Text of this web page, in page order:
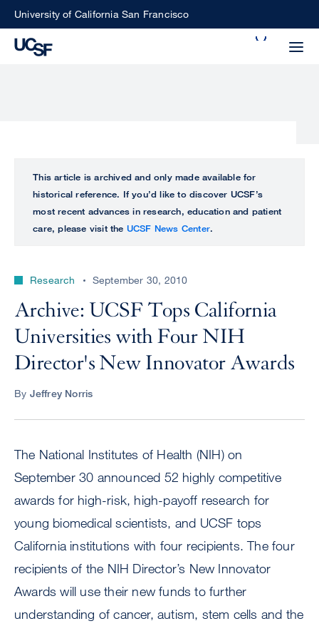
SkipUniversity of California San Francisco
perform
ALL
UCSF
CENTER
This article is archived and only made available for
historical reference. If you’d like to discover UCSF’s
most recent advances in research, education and patient
care, please visit the UCSF News Center.
Research September 30, 2010
Archive: UCSF Tops California
Universities with Four NIH
Director's New Innovator Awards
By Jeffrey Norris
The National Institutes of Health (NIH) on
September 30 announced 52 highly competitive
awards for high-risk, high-payoff research for
young biomedical scientists, and UCSF tops
California institutions with four recipients. The four
recipients of the NIH Director’s New Innovator
Awards will use their new funds to further
understanding of cancer, autism, stem cells and the